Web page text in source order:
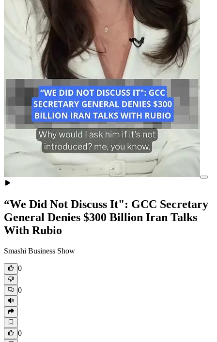
“We Did Not Discuss It": GCC Secretary
General Denies $300 Billion Iran Talks
With Rubio
Smashi Business Show
0
0
0